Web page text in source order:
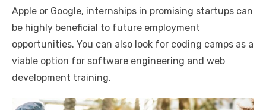
Apple or Google, internships in promising startups can
be highly beneficial to future employment
opportunities. You can also look for coding camps as a
viable option for software engineering and web
development training.